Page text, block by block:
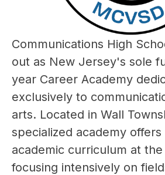
Communications High
out as New Jersey's sole
year Career Academy
exclusively to
arts. Located in Wall
specialized academy
academic curriculum at
focusing intensively on